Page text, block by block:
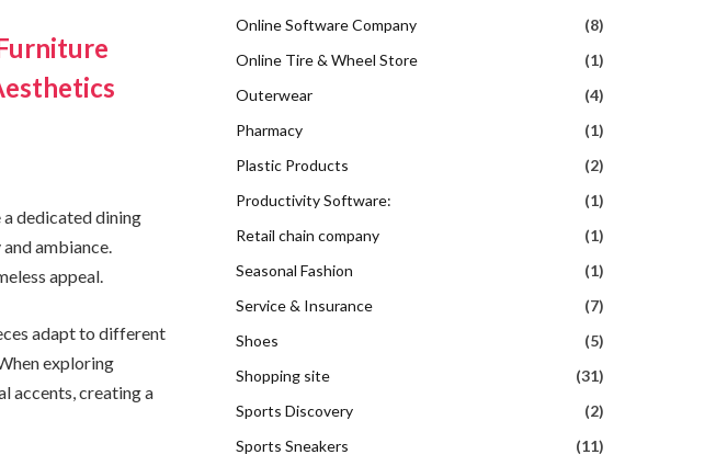
a dedicated dining
ambiance.
appeal.
adapt to different
exploring
accents, creating a
Online Software Company
(8)
Online Tire & Wheel Store
(1)
Outerwear
(4)
Pharmacy
(1)
Plastic Products
(2)
Productivity Software:
(1)
Retail chain company
(1)
Seasonal Fashion
(1)
Service & Insurance
(7)
Shoes
(5)
Shopping site
(31)
Sports Discovery
(2)
Sports Sneakers
(11)